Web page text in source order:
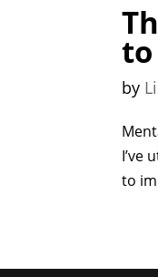
by
I’ve
to